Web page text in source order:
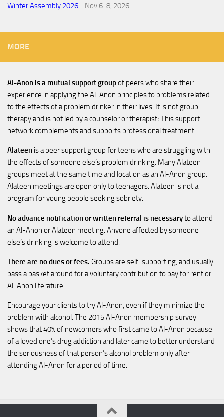
Winter Assembly 2026 - Nov 6-8, 2026
MORE
Al-Anon is a mutual support groupof peers who share their
experience in applying the Al-Anon principles to problems related
to the effects of a problem drinker in their lives. It is not group
therapy and is not led by a counselor or therapist; This support
network complements and supports professional treatment.
Alateen is a peer support group for teens who are struggling with
the effects of someone else’s problem drinking. Many Alateen
groups meet at the same time and location as an Al-Anon group.
Alateen meetings are open only to teenagers. Alateen is not a
program for young people seeking sobriety.
No advance notification or written referral is necessaryto attend
an Al-Anon or Alateen meeting. Anyone affected by someone
else’s drinking is welcome to attend.
There are no dues or fees. Groups are self-supporting, and usually
pass a basket around for a voluntary contribution to pay for rent or
Al-Anon literature.
Encourage your clients to try Al-Anon, even if they minimize the
problem with alcohol. The 2015 Al-Anon membership survey
shows that 40% of newcomers who first came to Al-Anon because
of a loved one’s drug addiction and later came to better understand
the seriousness of that person’s alcohol problem only after
attending Al-Anon for a period of time.